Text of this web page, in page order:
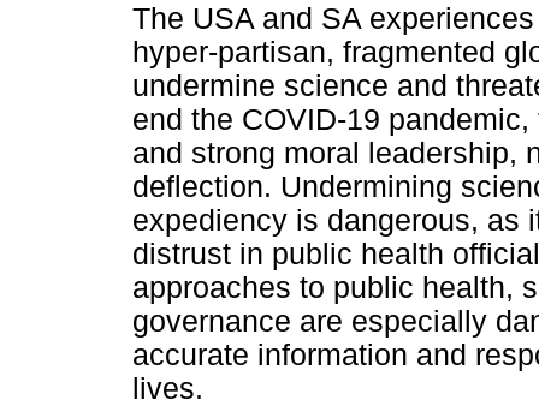
The USA and SA
hyper-partisan, fragmented
undermine science and
end the COVID-19
and strong moral leadership,
deflection. Undermining
expediency is dangerous, as
distrust in public health
approaches to public health,
governance are especially
accurate information and
lives.